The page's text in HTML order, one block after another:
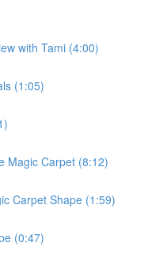
with Tami (4:00)
(1:05)
Magic Carpet (8:12)
Carpet Shape (1:59)
(0:47)